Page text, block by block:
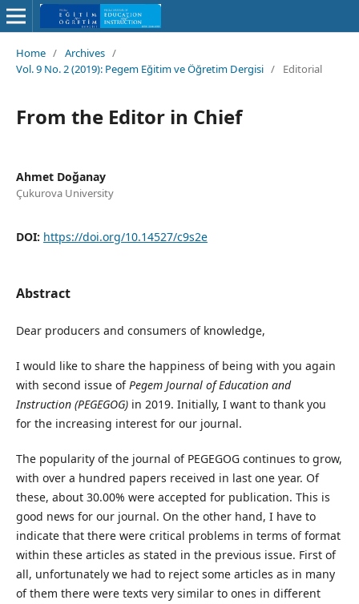
Home / Archives /
Vol. 9 No. 2 (2019): Pegem Eğitim ve Öğretim Dergisi / Editorial
From the Editor in Chief
Ahmet Doğanay
Çukurova University
DOI: https://doi.org/10.14527/c9s2e
Abstract
Dear producers and consumers of knowledge,
I would like to share the happiness of being with you again
with second issue ofPegem Journal of Education and
Instruction (PEGEGOG)in 2019. Initially, I want to thank you
for the increasing interest for our journal.
The popularity of the journal of PEGEGOG continues to grow,
with over a hundred papers received in last one year. Of
these, about 30.00% were accepted for publication. This is
good news for our journal. On the other hand, I have to
indicate that there were critical problems in terms of format
within these articles as stated in the previous issue. First of
all, unfortunately we had to reject some articles as in many
of them there were texts very similar to ones in different